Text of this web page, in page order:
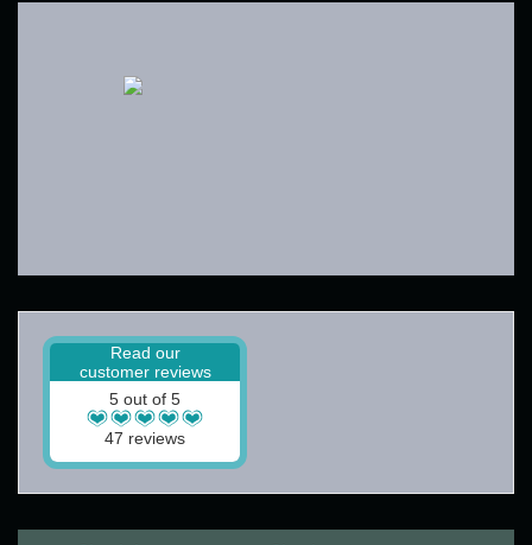
Read our
customer reviews
5 out of 5
47 reviews